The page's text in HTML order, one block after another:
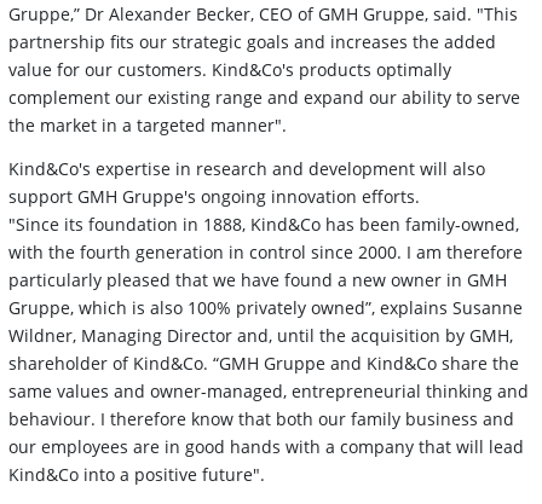
Gruppe,” Dr Alexander Becker, CEO of GMH Gruppe, said. "This
partnership fits our strategic goals and increases the added
value for our customers. Kind&Co's products optimally
complement our existing range and expand our ability to serve
the market in a targeted manner".
Kind&Co's expertise in research and development will also
support GMH Gruppe's ongoing innovation efforts.
"Since its foundation in 1888, Kind&Co has been family-owned,
with the fourth generation in control since 2000. I am therefore
particularly pleased that we have found a new owner in GMH
Gruppe, which is also 100% privately owned”, explains Susanne
Wildner, Managing Director and, until the acquisition by GMH,
shareholder of Kind&Co. “GMH Gruppe and Kind&Co share the
same values and owner-managed, entrepreneurial thinking and
behaviour. I therefore know that both our family business and
our employees are in good hands with a company that will lead
Kind&Co into a positive future".